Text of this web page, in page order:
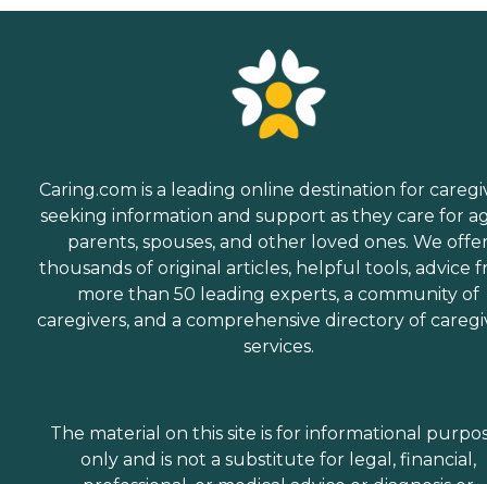
Caring.com is a leading online destination for
seeking information and support as they care for
parents, spouses, and other loved ones. We
thousands of original articles, helpful tools, advice
more than 50 leading experts, a community of
caregivers, and a comprehensive directory of
services.
The material on this site is for informational
only and is not a substitute for legal, financial,